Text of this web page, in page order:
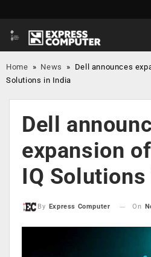
Home » News » Dell announces
Solutions in India
Dell
expansion
IQ
By Express Computer On